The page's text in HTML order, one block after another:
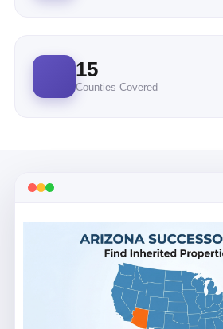
15
Counties Covered